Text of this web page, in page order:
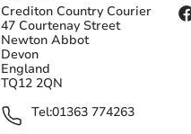
Crediton Country Courier
47 Courtenay Street
Newton Abbot
Devon
England
TQ12 2QN
Tel:01363 774263